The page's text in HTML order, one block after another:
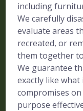
including
We carefully
evaluate areas
recreated, or
them together
We guarantee
exactly like
compromises
purpose